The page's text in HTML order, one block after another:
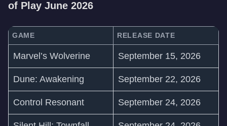
of Play June 2026
GAME RELEASE DATE
Marvel’s Wolverine September 15, 2026
Dune: Awakening September 22, 2026
Control Resonant September 24, 2026